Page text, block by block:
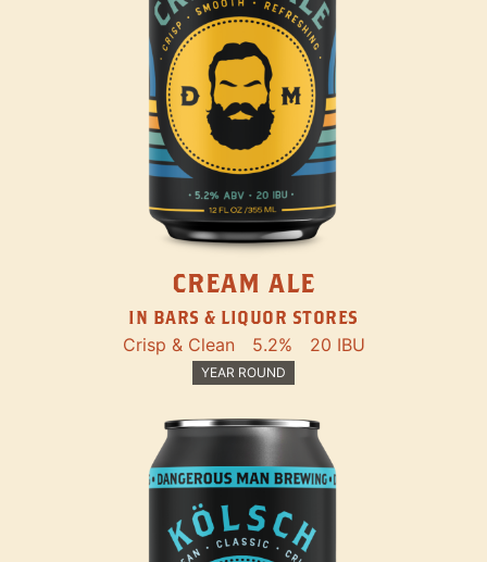
CREAM ALE
IN BARS & LIQUOR STORES
Crisp & Clean 5.2% 20 IBU
YEAR ROUND